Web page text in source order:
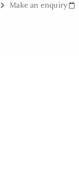
Make an enquiry